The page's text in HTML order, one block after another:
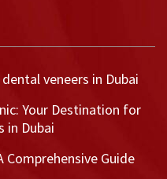
veneers in Dubai
Your Destination for
in Dubai
Comprehensive Guide